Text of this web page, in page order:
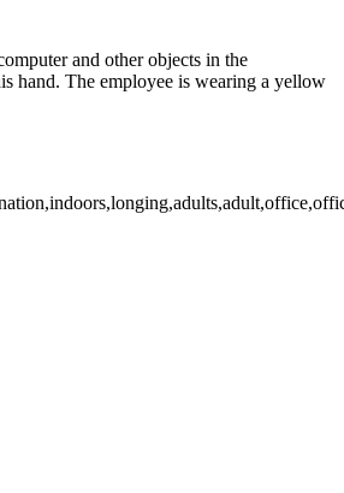
and other objects in the
hand. The employee is wearing a yellow